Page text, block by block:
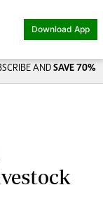
Download App
AND SAVE 70%